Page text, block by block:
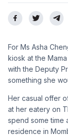
For Ms Asha
kiosk at the
with the Deputy
something she
Her casual offer
at her eatery on
spend some time
residence in